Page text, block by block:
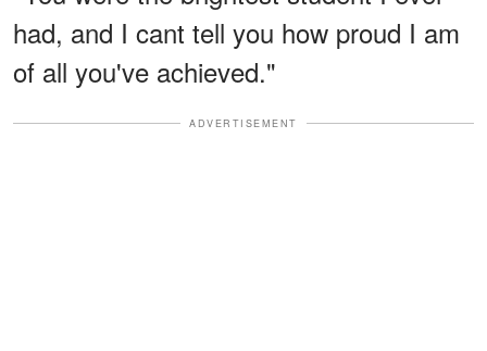
had, and I cant tell you how proud I am
of all you've achieved."
ADVERTISEMENT